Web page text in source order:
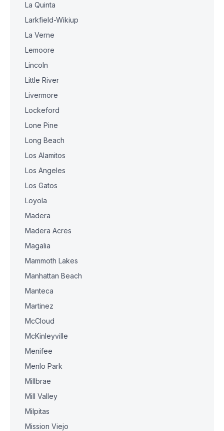
La Quinta
Larkfield-Wikiup
La Verne
Lemoore
Lincoln
Little River
Livermore
Lockeford
Lone Pine
Long Beach
Los Alamitos
Los Angeles
Los Gatos
Loyola
Madera
Madera Acres
Magalia
Mammoth Lakes
Manhattan Beach
Manteca
Martinez
McCloud
McKinleyville
Menifee
Menlo Park
Millbrae
Mill Valley
Milpitas
Mission Viejo